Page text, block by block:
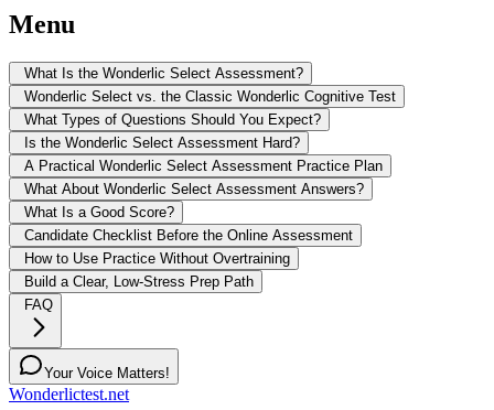
Menu
What Is the Wonderlic Select Assessment?
Wonderlic Select vs. the Classic Wonderlic Cognitive Test
What Types of Questions Should You Expect?
Is the Wonderlic Select Assessment Hard?
A Practical Wonderlic Select Assessment Practice Plan
What About Wonderlic Select Assessment Answers?
What Is a Good Score?
Candidate Checklist Before the Online Assessment
How to Use Practice Without Overtraining
Build a Clear, Low-Stress Prep Path
FAQ
Your Voice Matters!
Wonderlictest.net